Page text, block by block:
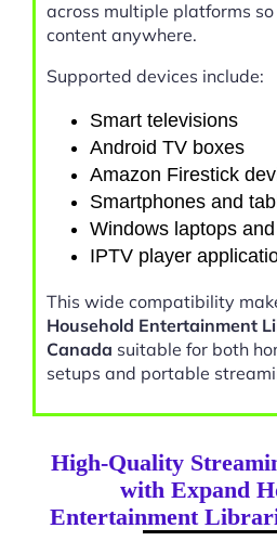
across multiple platforms
content anywhere.
Supported devices include:
Smart televisions
Android TV boxes
Amazon Firestick
Smartphones and
Windows laptops
IPTV player
This wide compatibility
Household Entertainment
Canada suitable for both
setups and portable
High-Quality
with Expand
Entertainment